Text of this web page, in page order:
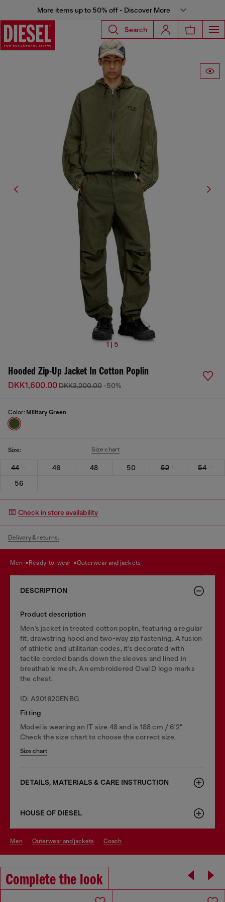
More items up to 50% off - Discover More
Search
1 | 5
Hooded Zip-Up Jacket In Cotton Poplin
DKK1,600.00DKK3,200.00 -50%
Color: Military Green
Size: Size chart
44 46 48 50 52
54
56
Check in store availability
Delivery & returns.
men ready-to-wear outerwear and jackets
DESCRIPTION
Product description
Men’s jacket in treated cotton poplin, featuring a regular
fit, drawstring hood and two-way zip fastening. A fusion
of athletic and utilitarian codes, it’s decorated with
tactile corded bands down the sleeves and lined in
breathable mesh. An embroidered Oval D logo marks
the chest.
ID: A201620ENBG
Fitting
Model is wearing an IT size 48 and is 188 cm / 6'2"
Check the size chart to choose the correct size.
Size chart
DETAILS, MATERIALS & CARE INSTRUCTION
HOUSE OF DIESEL
men outerwear and jackets coach
Complete the look